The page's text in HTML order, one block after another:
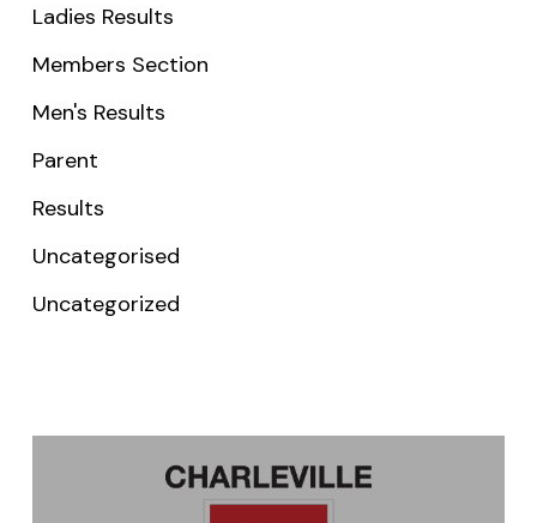
Ladies Results
Members Section
Men's Results
Parent
Results
Uncategorised
Uncategorized